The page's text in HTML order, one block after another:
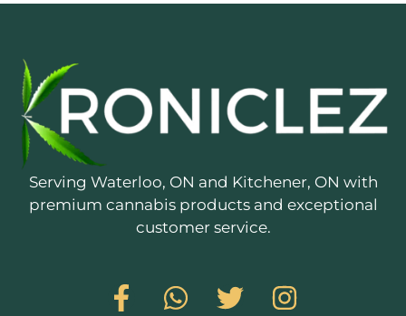
Serving Waterloo, ON and Kitchener, ON with
premium cannabis products and exceptional
customer service.